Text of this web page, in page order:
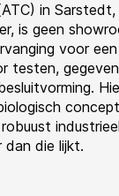
in
is geen
voor
testen,
dan die lijkt.